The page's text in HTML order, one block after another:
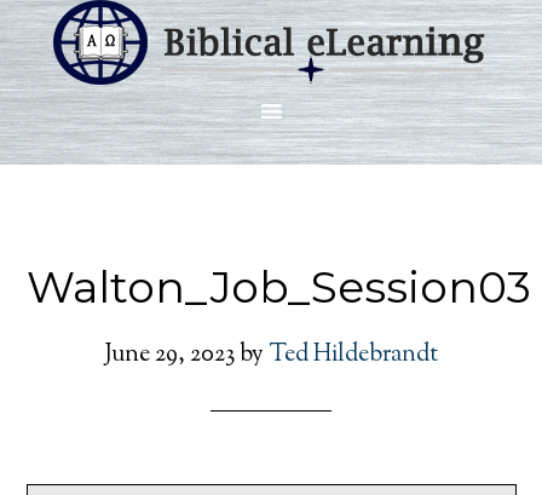
Walton_Job_Session03
June 29, 2023by Ted Hildebrandt